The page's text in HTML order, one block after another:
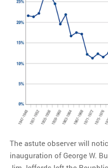
The astute observer will
inauguration of George W.